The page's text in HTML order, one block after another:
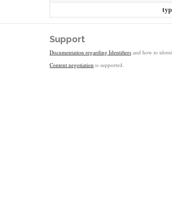
Support
Documentation regarding Identifiers and how to
Content negotiation is supported.